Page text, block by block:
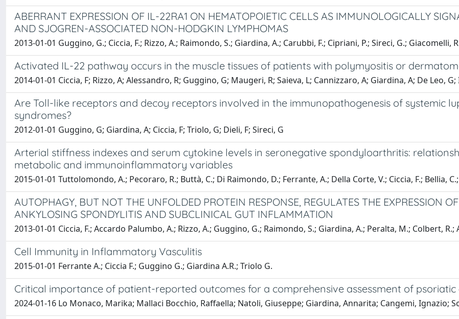
ABERRANT EXPRESSION OF IL-22RA1 ON HEMATOPOIETIC CELLS AS IMMUNOLOGICALLY
AND SJOGREN-ASSOCIATED NON-HODGKIN LYMPHOMAS
2013-01-01 Guggino, G.; Ciccia, F.; Rizzo, A.; Raimondo, S.; Giardina, A.; Carubbi, F.; Cipriani, P.; Sireci, G.; Giacomelli,
Activated IL-22 pathway occurs in the muscle tissues of patients with polymyositis or
2014-01-01 Ciccia, F; Rizzo, A; Alessandro, R; Guggino, G; Maugeri, R; Saieva, L; Cannizzaro, A; Giardina, A; De Leo,
Are Toll-like receptors and decoy receptors involved in the immunopathogenesis of systemic
syndromes?
2012-01-01 Guggino, G; Giardina, A; Ciccia, F; Triolo, G; Dieli, F; Sireci, G
Arterial stiffness indexes and serum cytokine levels in seronegative spondyloarthritis:
metabolic and immunoinflammatory variables
2015-01-01 Tuttolomondo, A.; Pecoraro, R.; Buttà, C.; Di Raimondo, D.; Ferrante, A.; Della Corte, V.; Ciccia, F.; Bellia,
AUTOPHAGY, BUT NOT THE UNFOLDED PROTEIN RESPONSE, REGULATES THE EXPRESSION
ANKYLOSING SPONDYLITIS AND SUBCLINICAL GUT INFLAMMATION
2013-01-01 Ciccia, F.; Accardo Palumbo, A.; Rizzo, A.; Guggino, G.; Raimondo, S.; Giardina, A.; Peralta, M.; Colbert, R.;
Cell Immunity in Inflammatory Vasculitis
2015-01-01 Ferrante A.; Ciccia F.; Guggino G.; Giardina A.R.; Triolo G.
Critical importance of patient-reported outcomes for a comprehensive assessment of
2024-01-16 Lo Monaco, Marika; Mallaci Bocchio, Raffaella; Natoli, Giuseppe; Giardina, Annarita; Cangemi, Ignazio;